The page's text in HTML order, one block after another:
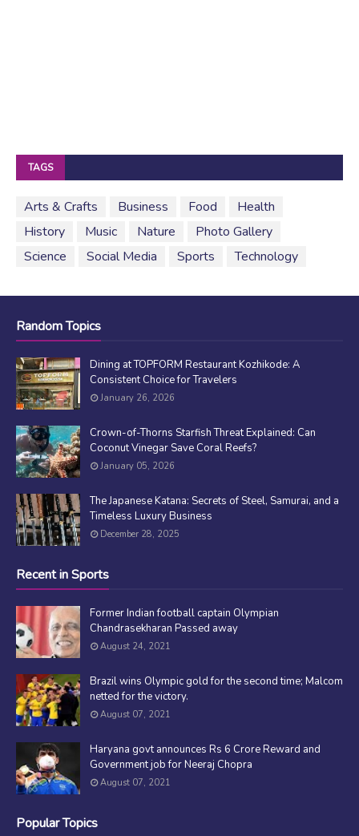
TAGS
Arts & Crafts Business Food
Health
History
Music Nature
Photo Gallery
Science
Social Media Sports Technology
Random Topics
Dining at TOPFORM Restaurant Kozhikode: A
Consistent Choice for Travelers
January 26, 2026
Crown-of-Thorns Starfish Threat Explained: Can
Coconut Vinegar Save Coral Reefs?
January 05, 2026
The Japanese Katana: Secrets of Steel, Samurai, and a
Timeless Luxury Business
December 28, 2025
Recent in Sports
Former Indian football captain Olympian
Chandrasekharan Passed away
August 24, 2021
Brazil wins Olympic gold for the second time; Malcom
netted for the victory.
August 07, 2021
Haryana govt announces Rs 6 Crore Reward and
Government job for Neeraj Chopra
August 07, 2021
Popular Topics